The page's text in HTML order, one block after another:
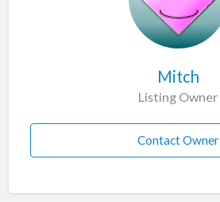
Mitch
Listing Owner
Contact Owner